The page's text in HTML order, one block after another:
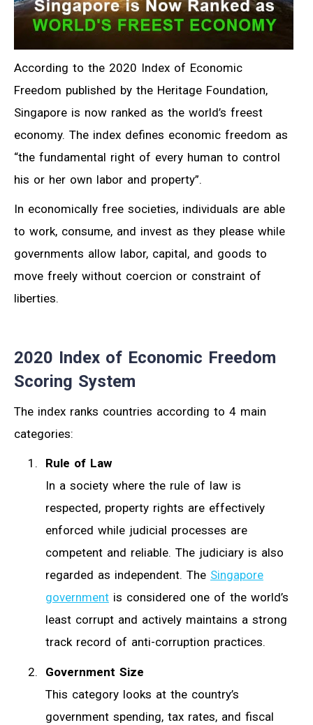
According to the 2020 Index of Economic
Freedom published by the Heritage Foundation,
Singapore is now ranked as the world’s freest
economy. The index defines economic freedom as
“the fundamental right of every human to control
his or her own labor and property”.
In economically free societies, individuals are able
to work, consume, and invest as they please while
governments allow labor, capital, and goods to
move freely without coercion or constraint of
liberties.
2020 Index of Economic Freedom
Scoring System
The index ranks countries according to 4 main
categories:
Rule of Law
In a society where the rule of law is
respected, property rights are effectively
enforced while judicial processes are
competent and reliable. The judiciary is also
regarded as independent. The Singapore
government is considered one of the world’s
least corrupt and actively maintains a strong
track record of anti-corruption practices.
Government Size
This category looks at the country’s
government spending, tax rates, and fiscal